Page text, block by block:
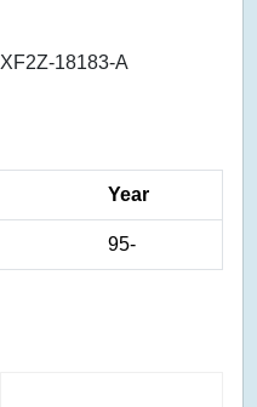
XF2Z-18183-A
Year
95-